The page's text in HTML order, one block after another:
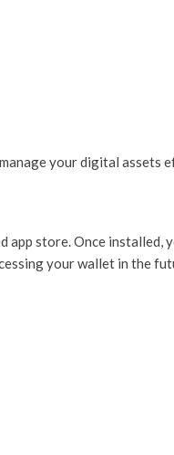
your digital assets
store. Once installed,
your wallet in the